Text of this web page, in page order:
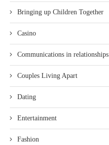
Bringing up Children Together
Casino
Communications in relationships
Couples Living Apart
Dating
Entertainment
Fashion